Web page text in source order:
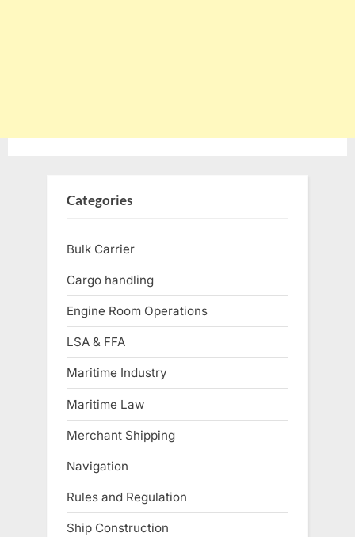
Categories
Bulk Carrier
Cargo handling
Engine Room Operations
LSA & FFA
Maritime Industry
Maritime Law
Merchant Shipping
Navigation
Rules and Regulation
Ship Construction